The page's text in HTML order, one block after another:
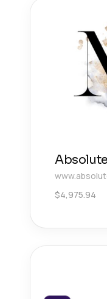
$4,975.94